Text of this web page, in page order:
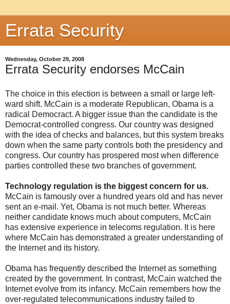
Errata Security
Wednesday, October 29, 2008
Errata Security endorses McCain
The choice in this election is between a small or large left-
ward shift. McCain is a moderate Republican, Obama is a
radical Democract. A bigger issue than the candidate is the
Democrat-controlled congress. Our country was designed
with the idea of checks and balances, but this system breaks
down when the same party controls both the presidency and
congress. Our country has prospered most when difference
parties controlled these two branches of government.
Technology regulation is the biggest concern for us.
McCain is famously over a hundred years old and has never
sent an e-mail. Yet, Obama is not much better. Whereas
neither candidate knows much about computers, McCain
has extensive experience in telecoms regulation. It is here
where McCain has demonstrated a greater understanding of
the Internet and its history.
Obama has frequently described the Internet as something
created by the government. In contrast, McCain watched the
Internet evolve from its infancy. McCain remembers how the
over-regulated telecommunications industry failed to